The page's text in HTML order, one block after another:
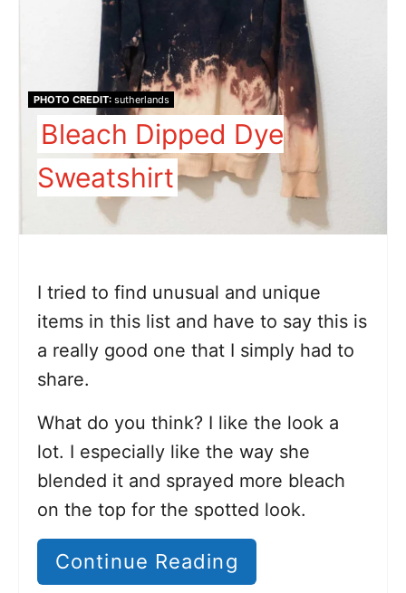
PHOTO CREDIT:sutherlands
Bleach Dipped Dye
Sweatshirt
I tried to find unusual and unique
items in this list and have to say this is
a really good one that I simply had to
share.
What do you think? I like the look a
lot. I especially like the way she
blended it and sprayed more bleach
on the top for the spotted look.
Continue Reading